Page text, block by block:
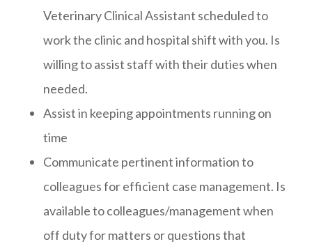
Veterinary Clinical Assistant scheduled to
work the clinic and hospital shift with you. Is
willing to assist staff with their duties when
needed.
Assist in keeping appointments running on
time
Communicate pertinent information to
colleagues for efficient case management. Is
available to colleagues/management when
off duty for matters or questions that